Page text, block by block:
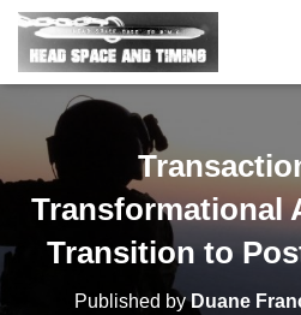
Transformational
Transition to
Published byDuane